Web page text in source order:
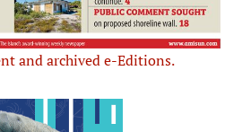
and archived e-Editions.